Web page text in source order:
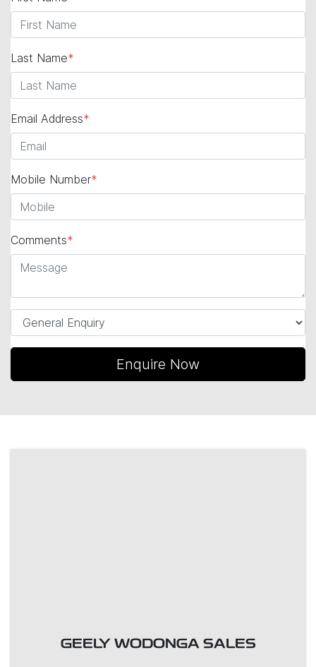
Last Name*
Email Address*
Mobile Number*
Comments*
Enquire Now
GEELY WODONGA SALES